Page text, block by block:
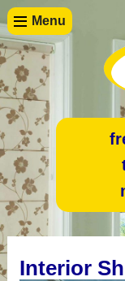
Menu
Interior